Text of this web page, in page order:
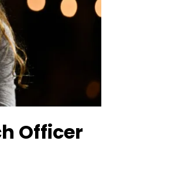
Officer